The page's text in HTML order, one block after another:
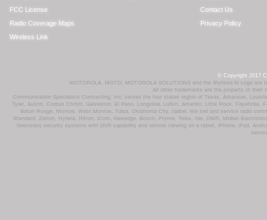
FCC License
Radio Coverage Maps
Wireless Link
Contact Us
Privacy Policy
© Copyright 2017
MOTOROLA, MOTO, MOTOROLA SOLUTIONS and the Stylized M Logo
All other trademarks are the property of
Communication Specialists Contracting, Inc. serves the four states region of Texas, Arkansas,
Tyler, Austin, Corpus Christi, Galveston, El Paso, Longview, Lufkin, Amarillo, Little Rock,
Baton Rouge, Monroe, West Monroe, Tulsa, Oklahoma City, Idabel. We sell and service radio
Standard, Zetron, Hytera, Ritron, iCom, Nexedge, Bosch, Pryme, Telex, Ida, DMR, Midian
television) security systems with DVR capability and remote viewing on a tablet, iPhone, iPad,